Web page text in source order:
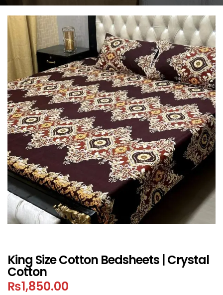
King Size Cotton Bedsheets | Crystal
Cotton
₨1,850.00